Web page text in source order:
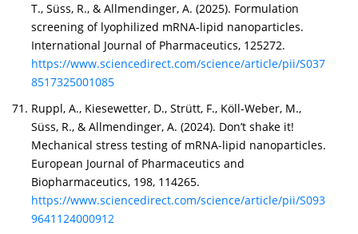
T., Süss, R., & Allmendinger, A. (2025). Formulation
screening of lyophilized mRNA-lipid nanoparticles.
International Journal of Pharmaceutics, 125272.
https://www.sciencedirect.com/science/article/pii/S037
8517325001085
Ruppl, A., Kiesewetter, D., Strütt, F., Köll-Weber, M.,
Süss, R., & Allmendinger, A. (2024). Don’t shake it!
Mechanical stress testing of mRNA-lipid nanoparticles.
European Journal of Pharmaceutics and
Biopharmaceutics, 198, 114265.
https://www.sciencedirect.com/science/article/pii/S093
9641124000912